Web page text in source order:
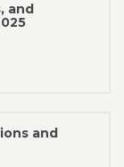
and
and